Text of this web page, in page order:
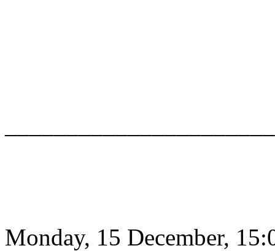
Monday, 15 December,